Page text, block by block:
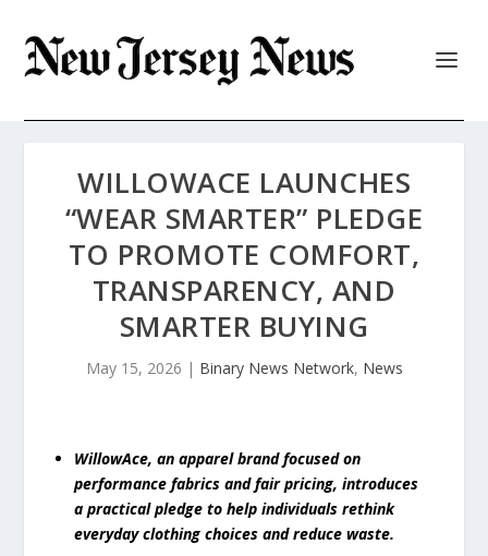
WILLOWACE LAUNCHES
“WEAR SMARTER” PLEDGE
TO PROMOTE COMFORT,
TRANSPARENCY, AND
SMARTER BUYING
May 15, 2026 | Binary News Network, News
WillowAce, an apparel brand focused on
performance fabrics and fair pricing, introduces
a practical pledge to help individuals rethink
everyday clothing choices and reduce waste.